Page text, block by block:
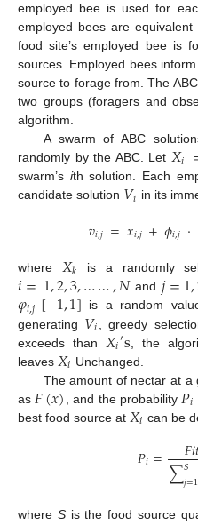
employed bee is used for
employed bees are
food site’s employed bee is
sources. Employed bees
source to forage from. The
two groups (foragers and
algorithm.
A swarm of ABC
randomly by the ABC. Let 𝑋𝑖
swarm’s ith solution. Each
candidate solution 𝑉𝑖 in its
𝑣𝑖,𝑗 =𝑥𝑖,𝑗 +𝜙𝑖,𝑗 ·
where 𝑋𝑘 is a randomly
𝑖=1,2,3,……,𝑁and 𝑗=1,
𝜑𝑖,𝑗[−1,1] is a random
generating 𝑉𝑖 , greedy
exceeds than 𝑋𝑖′s , the
leaves 𝑋𝑖 Unchanged.
The amount of nectar at a
as 𝐹(𝑥) , and the probability 𝑃𝑖
best food source at 𝑋𝑖 can be
𝑃𝑖= 𝐹𝑖
∑𝑆
𝑗=1
where Sis the food source